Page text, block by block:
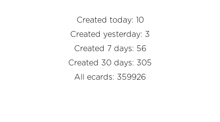
Created today: 10
Created yesterday: 3
Created 7 days: 56
Created 30 days: 305
All ecards: 359926